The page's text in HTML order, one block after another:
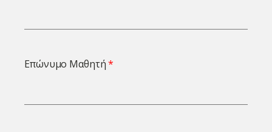
Επώνυμο Μαθητή